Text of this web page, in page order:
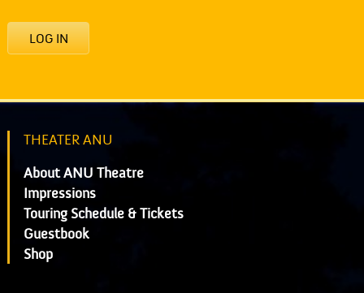
LOG IN
THEATER ANU
About ANU Theatre
Impressions
Touring Schedule & Tickets
Guestbook
Shop